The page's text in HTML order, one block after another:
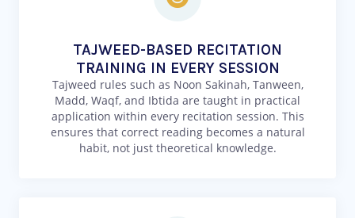
TAJWEED-BASED RECITATION
TRAINING IN EVERY SESSION
Tajweed rules such as Noon Sakinah, Tanween,
Madd, Waqf, and Ibtida are taught in practical
application within every recitation session. This
ensures that correct reading becomes a natural
habit, not just theoretical knowledge.